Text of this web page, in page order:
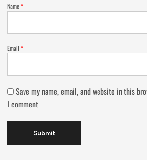
Name*
Email *
Save my name, email, and website in this
I comment.